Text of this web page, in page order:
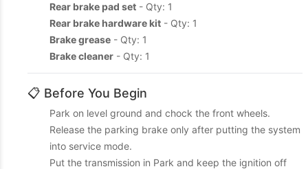
Rear brake pad set - Qty: 1
Rear brake hardware kit - Qty: 1
Brake grease - Qty: 1
Brake cleaner - Qty: 1
📋 Before You Begin
Park on level ground and chock the front wheels.
Release the parking brake only after putting the system
into service mode.
Put the transmission in Park and keep the ignition off